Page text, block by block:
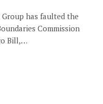
has faulted the
Commission
Bill,…